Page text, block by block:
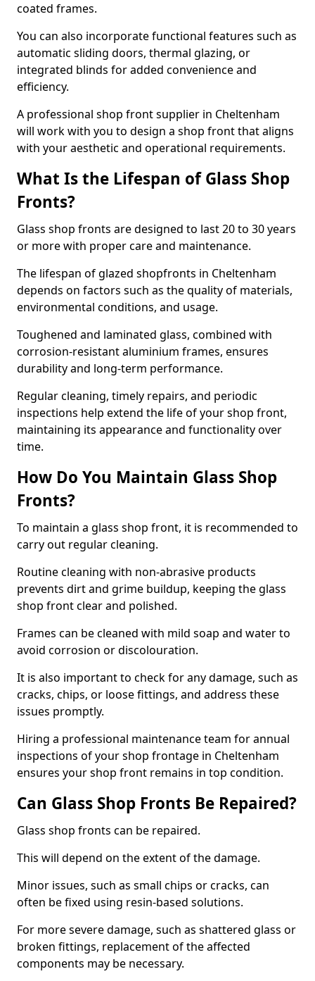
coated frames.
You can also incorporate functional features such as
automatic sliding doors, thermal glazing, or
integrated blinds for added convenience and
efficiency.
A professional shop front supplier in Cheltenham
will work with you to design a shop front that aligns
with your aesthetic and operational requirements.
What Is the Lifespan of Glass Shop
Fronts?
Glass shop fronts are designed to last 20 to 30 years
or more with proper care and maintenance.
The lifespan of glazed shopfronts in Cheltenham
depends on factors such as the quality of materials,
environmental conditions, and usage.
Toughened and laminated glass, combined with
corrosion-resistant aluminium frames, ensures
durability and long-term performance.
Regular cleaning, timely repairs, and periodic
inspections help extend the life of your shop front,
maintaining its appearance and functionality over
time.
How Do You Maintain Glass Shop
Fronts?
To maintain a glass shop front, it is recommended to
carry out regular cleaning.
Routine cleaning with non-abrasive products
prevents dirt and grime buildup, keeping the glass
shop front clear and polished.
Frames can be cleaned with mild soap and water to
avoid corrosion or discolouration.
It is also important to check for any damage, such as
cracks, chips, or loose fittings, and address these
issues promptly.
Hiring a professional maintenance team for annual
inspections of your shop frontage in Cheltenham
ensures your shop front remains in top condition.
Can Glass Shop Fronts Be Repaired?
Glass shop fronts can be repaired.
This will depend on the extent of the damage.
Minor issues, such as small chips or cracks, can
often be fixed using resin-based solutions.
For more severe damage, such as shattered glass or
broken fittings, replacement of the affected
components may be necessary.